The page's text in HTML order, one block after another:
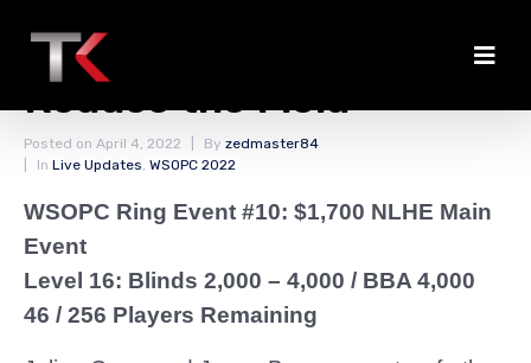
Rapid Eliminations
Reduce the Field
Posted on April 4, 2022 By zedmaster84
In Live Updates, WSOPC 2022
WSOPC Ring Event #10: $1,700 NLHE Main
Event
Level 16: Blinds 2,000 – 4,000 / BBA 4,000
46 / 256 Players Remaining